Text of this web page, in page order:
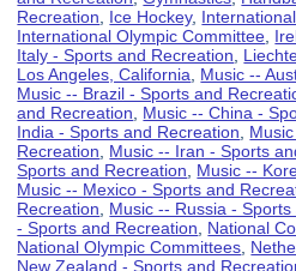
Recreation
Ice Hockey,
International Olympic Committee
Italy - Sports and Recreation
Los Angeles, California
Music --
Music -- Brazil - Sports and
and Recreation
Music -- China -
India - Sports and Recreation
Recreation
Music -- Iran - Sports
Sports and Recreation
Music --
Music -- Mexico - Sports and
Recreation
Music -- Russia -
- Sports and Recreation
National
National Olympic Committees
New Zealand - Sports and